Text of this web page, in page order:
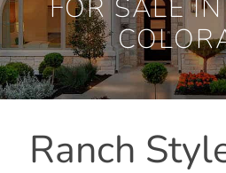
FOR SALE
Ranch